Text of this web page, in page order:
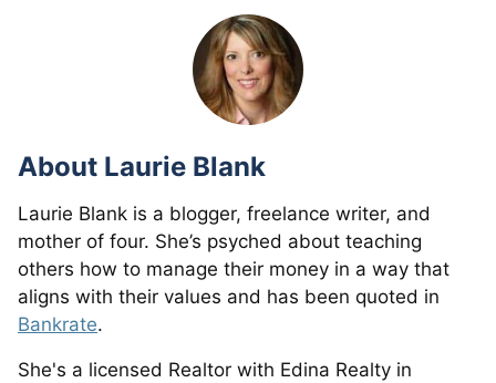
About Laurie Blank
Laurie Blank is a blogger, freelance writer, and
mother of four. She’s psyched about teaching
others how to manage their money in a way that
aligns with their values and has been quoted in
Bankrate.
She's a licensed Realtor with Edina Realty in